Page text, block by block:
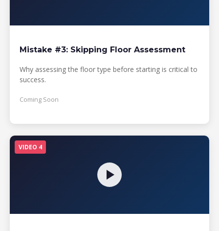
Mistake #3: Skipping Floor Assessment
Why assessing the floor type before starting is critical to
success.
Coming Soon
VIDEO 4